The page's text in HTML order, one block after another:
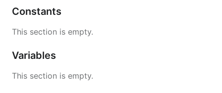
Constants
This section is empty.
Variables
This section is empty.